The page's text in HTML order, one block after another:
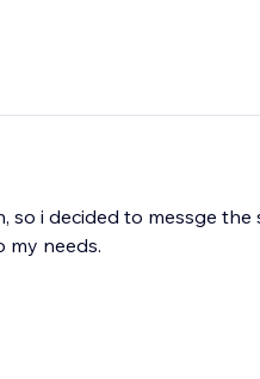
so i decided to messge
my needs.